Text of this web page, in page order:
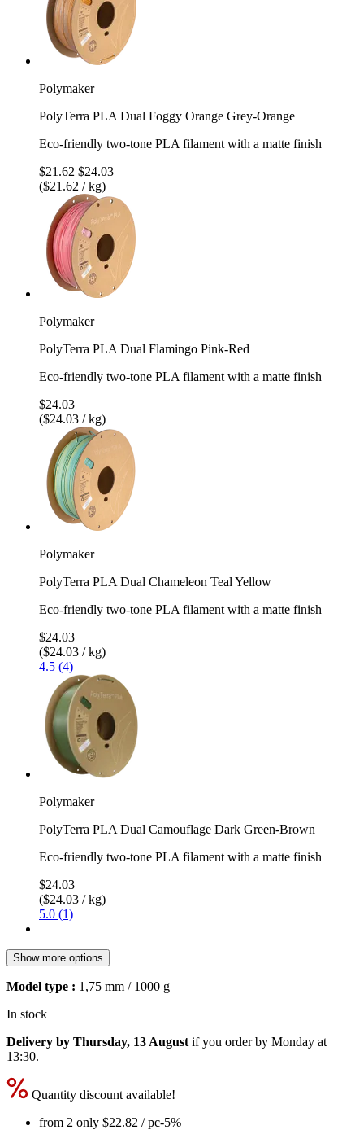
Polymaker
PolyTerra PLA Dual Foggy Orange Grey-Orange
Eco-friendly two-tone PLA filament with a matte finish
$21.62 $24.03
($21.62 / kg)
Polymaker
PolyTerra PLA Dual Flamingo Pink-Red
Eco-friendly two-tone PLA filament with a matte finish
$24.03
($24.03 / kg)
Polymaker
PolyTerra PLA Dual Chameleon Teal Yellow
Eco-friendly two-tone PLA filament with a matte finish
$24.03
($24.03 / kg)
4.5 (4)
Polymaker
PolyTerra PLA Dual Camouflage Dark Green-Brown
Eco-friendly two-tone PLA filament with a matte finish
$24.03
($24.03 / kg)
5.0 (1)
Show more options
Model type : 1,75 mm / 1000 g
In stock
Delivery by Thursday, 13 August if you order by Monday at
13:30.
Quantity discount available!
from 2 only $22.82 / pc-5%